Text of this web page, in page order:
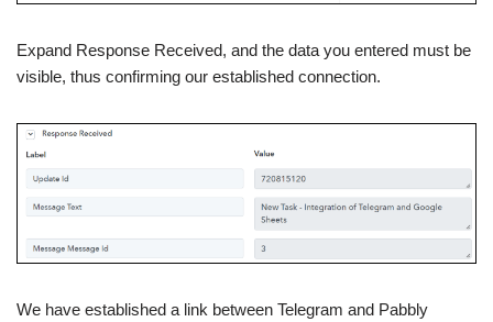
Expand Response Received, and the data you entered must be
visible, thus confirming our established connection.
We have established a link between Telegram and Pabbly